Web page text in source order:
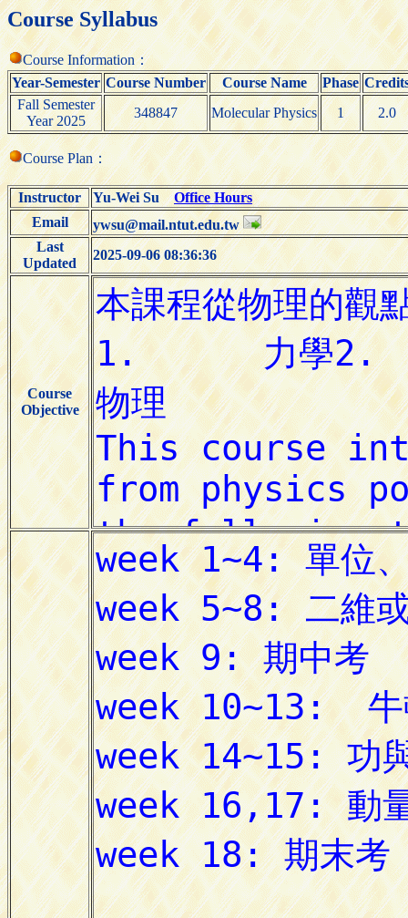
Course Syllabus
Course Information：
Year-Semester Course Number Course Name Phase
Fall Semester
Year 2025
348847 Molecular Physics 1 2.0
Course Plan：
Instructor Yu-Wei SuOffice Hours
Email
ywsu@mail.ntut.edu.tw
Last
Updated
2025-09-06 08:36:36
Course
Objective